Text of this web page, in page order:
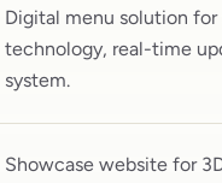
Digital menu solution
technology, real-time
system.
Showcase website for